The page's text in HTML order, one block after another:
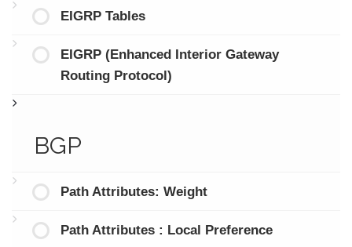
EIGRP Tables
EIGRP (Enhanced Interior Gateway
Routing Protocol)
BGP
Path Attributes: Weight
Path Attributes : Local Preference